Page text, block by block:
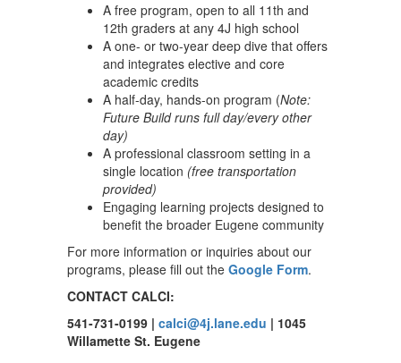
A free program, open to all 11th and
12th graders at any 4J high school
A one- or two-year deep dive that offers
and integrates elective and core
academic credits
A half-day, hands-on program (Note:
Future Build runs full day/every other
day)
A professional classroom setting in a
single location (free transportation
provided)
Engaging learning projects designed to
benefit the broader Eugene community
For more information or inquiries about our
programs, please fill out the Google Form.
CONTACT CALCI:
541-731-0199 | calci@4j.lane.edu | 1045
Willamette St. Eugene